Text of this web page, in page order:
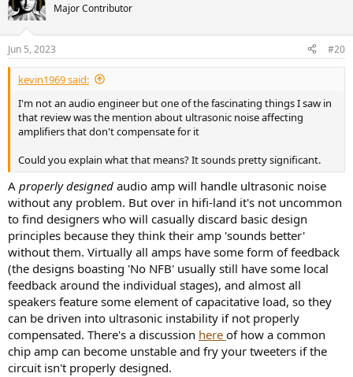
Eight thousand dollars!
i
s
:
Major Contributor
Jun 5, 2023 #20
kevin1969 said:
I'm not an audio engineer but one of the fascinating things I saw in
that review was the mention about ultrasonic noise affecting
amplifiers that don't compensate for it
Could you explain what that means? It sounds pretty significant.
A properly designed audio amp will handle ultrasonic noise
without any problem. But over in hifi-land it's not uncommon
to find designers who will casually discard basic design
principles because they think their amp 'sounds better'
without them. Virtually all amps have some form of feedback
(the designs boasting 'No NFB' usually still have some local
feedback around the individual stages), and almost all
speakers feature some element of capacitative load, so they
can be driven into ultrasonic instability if not properly
compensated. There's a discussion here of how a common
chip amp can become unstable and fry your tweeters if the
circuit isn't properly designed.